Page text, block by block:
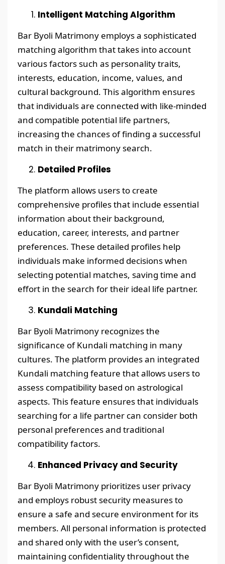
Intelligent Matching Algorithm
Bar Byoli Matrimony employs a sophisticated
matching algorithm that takes into account
various factors such as personality traits,
interests, education, income, values, and
cultural background. This algorithm ensures
that individuals are connected with like-minded
and compatible potential life partners,
increasing the chances of finding a successful
match in their matrimony search.
Detailed Profiles
The platform allows users to create
comprehensive profiles that include essential
information about their background,
education, career, interests, and partner
preferences. These detailed profiles help
individuals make informed decisions when
selecting potential matches, saving time and
effort in the search for their ideal life partner.
Kundali Matching
Bar Byoli Matrimony recognizes the
significance of Kundali matching in many
cultures. The platform provides an integrated
Kundali matching feature that allows users to
assess compatibility based on astrological
aspects. This feature ensures that individuals
searching for a life partner can consider both
personal preferences and traditional
compatibility factors.
Enhanced Privacy and Security
Bar Byoli Matrimony prioritizes user privacy
and employs robust security measures to
ensure a safe and secure environment for its
members. All personal information is protected
and shared only with the user’s consent,
maintaining confidentiality throughout the